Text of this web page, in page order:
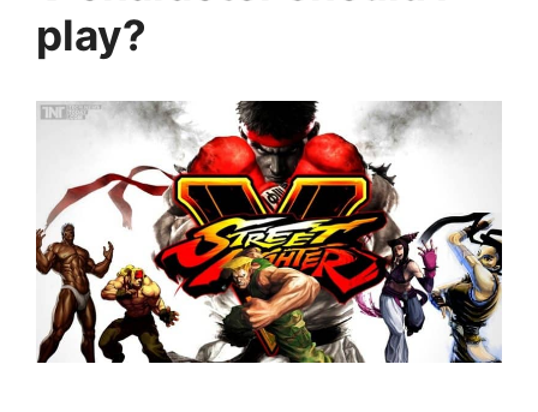
play?